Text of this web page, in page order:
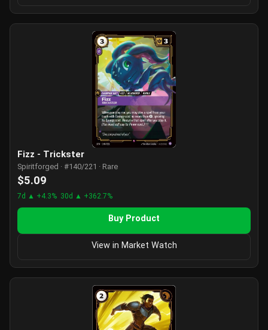
Fizz - Trickster
Spiritforged · #140/221 · Rare
$5.09
7d ▲ +4.3% 30d ▲ +362.7%
Buy Product
View in Market Watch